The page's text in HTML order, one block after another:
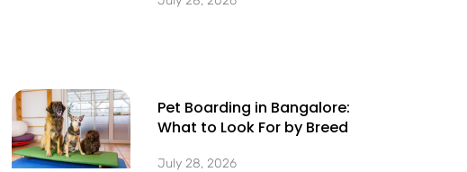
Pet Boarding in Bangalore:
What to Look For by Breed
July 28, 2026